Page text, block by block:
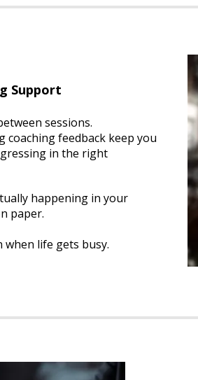
Support
sessions.
coaching feedback keep you
in the right
happening in your
paper.
when life gets busy.